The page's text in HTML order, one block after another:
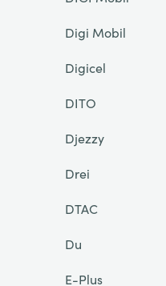
Digi Mobil
Digicel
DITO
Djezzy
Drei
DTAC
Du
E-Plus